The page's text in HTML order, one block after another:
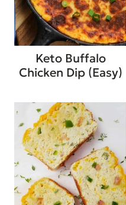
Keto Buffalo
Chicken Dip (Easy)